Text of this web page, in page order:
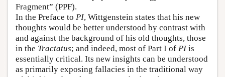
Fragment” (PPF).
In the Preface to PI, Wittgenstein states that his new
thoughts would be better understood by contrast with
and against the background of his old thoughts, those
in the Tractatus; and indeed, most of Part I of PIis
essentially critical. Its new insights can be understood
as primarily exposing fallacies in the traditional way